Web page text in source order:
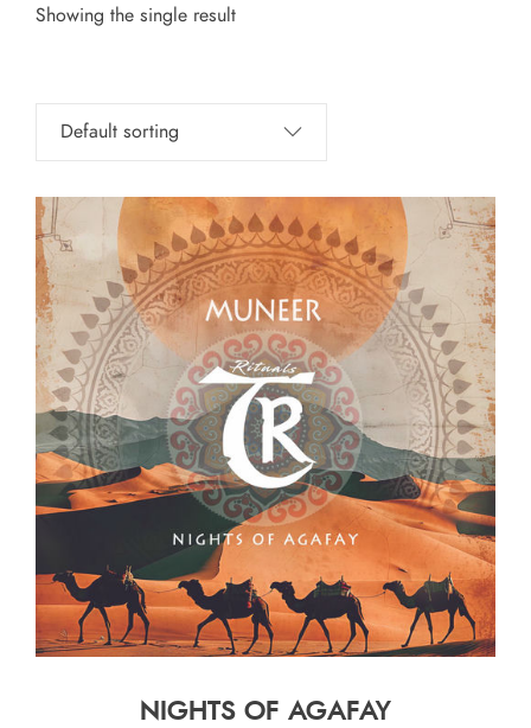
Showing the single result
NIGHTS OF AGAFAY